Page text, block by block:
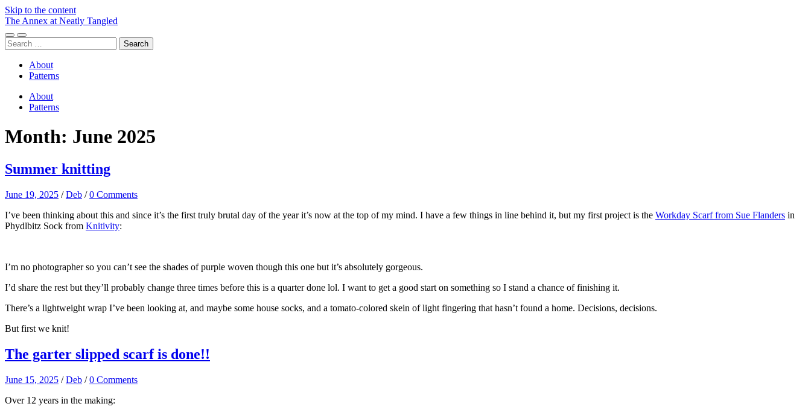
Skip to the content
The Annex at Neatly Tangled
Toggle
mobile
Toggle
search
Search
for:
About
Patterns
About
Patterns
Month: June 2025
Summer knitting
June 19, 2025 /Deb /0 Comments
I’ve been thinking about this and since it’s the first truly brutal day of the year it’s now at the top of my mind. I have a few things in line behind it, but my first project is the Workday Scarf from Sue Flanders in
Phydlbitz Sock from Knitivity:
I’m no photographer so you can’t see the shades of purple woven though this one but it’s absolutely gorgeous.
I’d share the rest but they’ll probably change three times before this is a quarter done lol. I want to get a good start on something so I stand a chance of finishing it.
There’s a lightweight wrap I’ve been looking at, and maybe some house socks, and a tomato-colored skein of light fingering that hasn’t found a home. Decisions, decisions.
But first we knit!
The garter slipped scarf is done!!
June 15, 2025 /Deb /0 Comments
Over 12 years in the making: